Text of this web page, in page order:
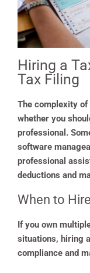
Hiring a
Tax Filing
The complexity
whether you
professional.
software
professional
deductions and
When to
If you own
situations, hiring
compliance and